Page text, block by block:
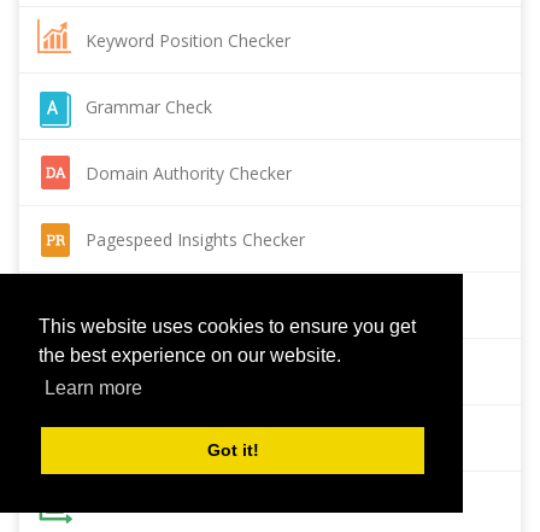
This website uses cookies to ensure you get
the best experience on our website.
Learn more
Got it!
Keyword Position Checker
Grammar Check
Domain Authority Checker
Pagespeed Insights Checker
Page Authority checker
Backlink Checker